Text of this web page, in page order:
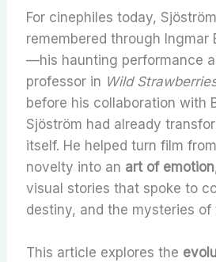
For cinephiles today,
remembered through Ingmar
—his haunting performance
professor in Wild
before his collaboration with
Sjöström had already
itself. He helped turn film
novelty into an art of emotion
visual stories that spoke to
destiny, and the mysteries of
This article explores the